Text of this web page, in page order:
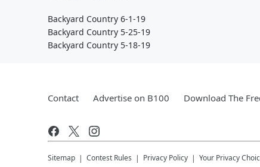
Backyard Country 6-1-19
Backyard Country 5-25-19
Backyard Country 5-18-19
Contact Advertise on B100 Download The
Sitemap Contest Rules Privacy Policy Your Privacy